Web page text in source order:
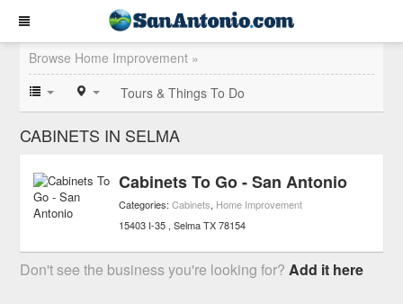
Browse Home Improvement »
Tours & Things To Do
CABINETS IN SELMA
Cabinets To Go - San Antonio
Categories:Cabinets, Home Improvement
15403 I-35 Selma TX 78154
Don't see the business you're looking for?Add it here